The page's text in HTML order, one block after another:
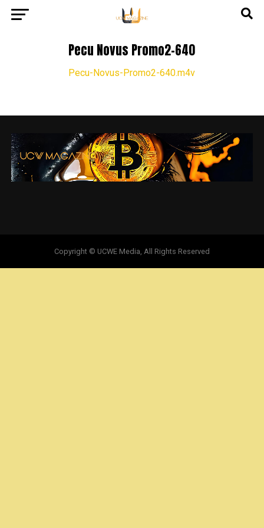
Pecu Novus Promo2-640
Pecu-Novus-Promo2-640.m4v
Copyright © UCWE Media, All Rights Reserved